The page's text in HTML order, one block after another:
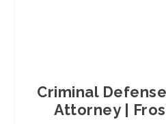
Criminal
Attorney |